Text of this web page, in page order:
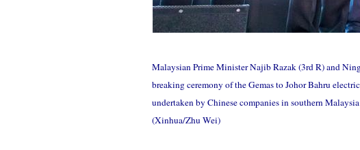
Malaysian Prime Minister Najib Razak (3rd R) and
breaking ceremony of the Gemas to Johor Bahru
undertaken by Chinese companies in southern
(Xinhua/Zhu Wei)